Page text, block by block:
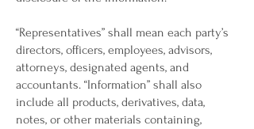
“Representatives” shall mean each party’s
directors, officers, employees, advisors,
attorneys, designated agents, and
accountants. “Information” shall also
include all products, derivatives, data,
notes, or other materials containing,